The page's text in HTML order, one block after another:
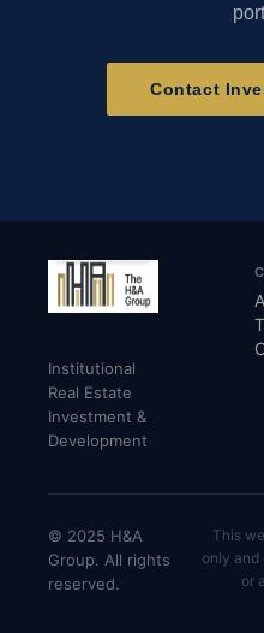
Contact
Institutional
Real Estate
Investment &
Development
© 2025 H&A
Group. All rights
reserved.
This
only and
or